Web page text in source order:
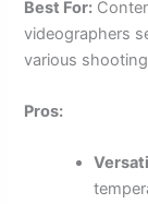
Best For:
videographers
various
Pros: